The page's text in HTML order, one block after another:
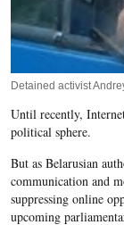
Detained activist
Until recently,
political sphere.
But as Belarusian
communication and
suppressing online
upcoming